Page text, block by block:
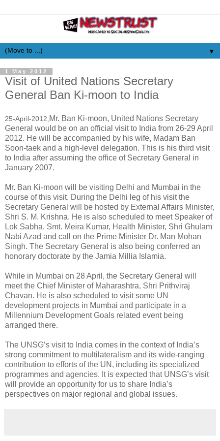
▼
1 May 2012
Visit of United Nations Secretary
General Ban Ki-moon to India
25-April-2012, Mr. Ban Ki-moon, United Nations Secretary
General would be on an official visit to India from 26-29 April
2012. He will be accompanied by his wife, Madam Ban
Soon-taek and a high-level delegation. This is his third visit
to India after assuming the office of Secretary General in
January 2007.
Mr. Ban Ki-moon will be visiting Delhi and Mumbai in the
course of this visit. During the Delhi leg of his visit the
Secretary General will be hosted by External Affairs Minister,
Shri S. M. Krishna. He is also scheduled to meet Speaker of
Lok Sabha, Smt. Meira Kumar, Health Minister, Shri Ghulam
Nabi Azad and call on the Prime Minister Dr. Man Mohan
Singh. The Secretary General is also being conferred an
honorary doctorate by the Jamia Millia Islamia.
While in Mumbai on 28 April, the Secretary General will
meet the Chief Minister of Maharashtra, Shri Prithviraj
Chavan. He is also scheduled to visit some UN
development projects in Mumbai and participate in a
Millennium Development Goals related event being
arranged there.
The UNSG’s visit to India comes in the context of India’s
strong commitment to multilateralism and its wide-ranging
contribution to efforts of the UN, including its specialized
programmes and agencies. It is expected that UNSG’s visit
will provide an opportunity for us to share India’s
perspectives on major regional and global issues.